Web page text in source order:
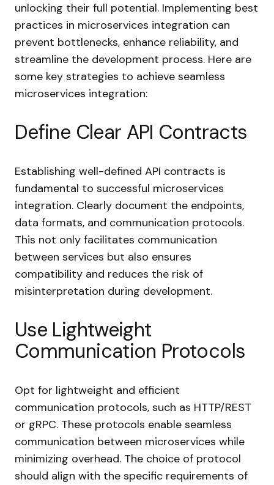
unlocking their full potential. Implementing best
practices in microservices integration can
prevent bottlenecks, enhance reliability, and
streamline the development process. Here are
some key strategies to achieve seamless
microservices integration:
Define Clear API Contracts
Establishing well-defined API contracts is
fundamental to successful microservices
integration. Clearly document the endpoints,
data formats, and communication protocols.
This not only facilitates communication
between services but also ensures
compatibility and reduces the risk of
misinterpretation during development.
Use Lightweight
Communication Protocols
Opt for lightweight and efficient
communication protocols, such as HTTP/REST
or gRPC. These protocols enable seamless
communication between microservices while
minimizing overhead. The choice of protocol
should align with the specific requirements of